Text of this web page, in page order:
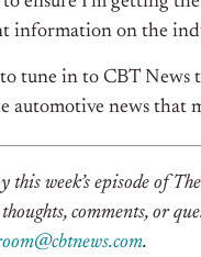
information on the
tune in to CBT News
automotive news that
this week’s episode of
comments, or
.